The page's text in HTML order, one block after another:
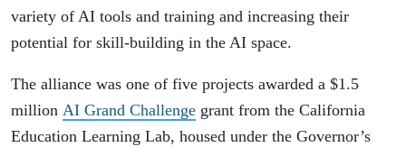
variety of AI tools and training and increasing their
potential for skill-building in the AI space.
The alliance was one of five projects awarded a $1.5
million AI Grand Challenge grant from the California
Education Learning Lab, housed under the Governor’s